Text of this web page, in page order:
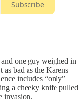
Subscribe
one guy weighed in
as bad as the Karens
includes “only”
a cheeky knife pulled
invasion.